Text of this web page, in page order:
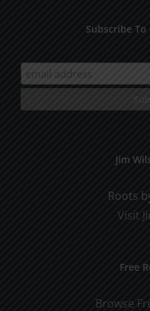
Subscribe
Jim
Roots
Visit
Free
Browse